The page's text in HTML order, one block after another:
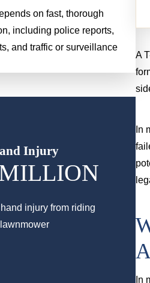
on fast, thorough
including police reports,
and traffic or surveillance
Injury
injury from riding
lawnmower
A
In
In